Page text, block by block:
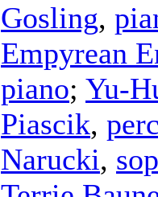
Gosling,
Empyrean
piano; Yu-
Piascik,
Narucki,